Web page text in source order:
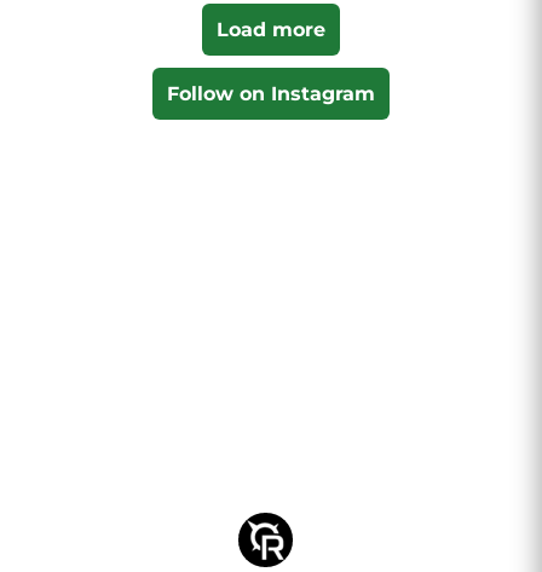
Load more
Follow on Instagram